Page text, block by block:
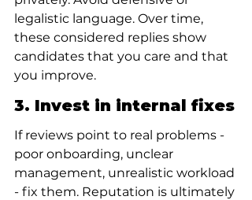
legalistic language. Over time,
these considered replies show
candidates that you care and that
you improve.
3. Invest in internal fixes
If reviews point to real problems -
poor onboarding, unclear
management, unrealistic workload
- fix them. Reputation is ultimately